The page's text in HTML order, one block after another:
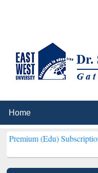
Subscription through